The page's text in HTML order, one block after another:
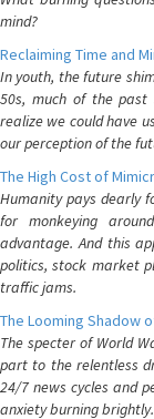
mind?
Reclaiming Time and
In youth, the future
50s, much of the past
realize we could have
our perception of the
The High Cost of
Humanity pays dearly
for monkeying
advantage. And this
politics, stock market
traffic jams.
The Looming Shadow
The specter of World
part to the relentless
24/7 news cycles and
anxiety burning brightly.